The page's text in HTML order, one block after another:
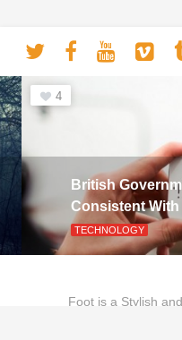
4
British
Consistent With
TECHNOLOGY
Foot is a Stylish